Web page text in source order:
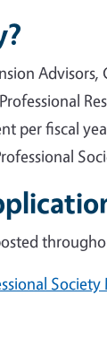
per fiscal